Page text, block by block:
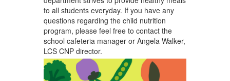
to all students everyday. If you have any
questions regarding the child nutrition
program, please feel free to contact the
school cafeteria manager or Angela Walker,
LCS CNP director.